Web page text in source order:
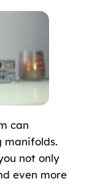
can
manifolds.
not only
even more